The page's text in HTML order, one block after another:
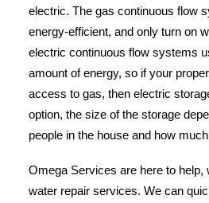
electric. The gas continuous flow
energy-efficient, and only turn on
electric continuous flow systems
amount of energy, so if your
access to gas, then electric
option, the size of the storage
people in the house and how
Omega Services are here to help,
water repair services. We can